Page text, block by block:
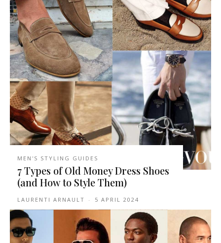
MEN'S STYLING GUIDES
7 Types of Old Money Dress Shoes
(and How to Style Them)
LAURENTI ARNAULT - 5 APRIL 2024